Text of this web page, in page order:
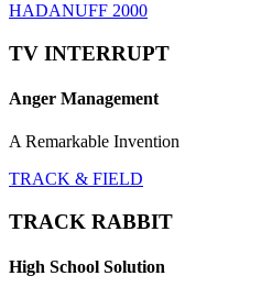
HADANUFF 2000
TV INTERRUPT
Anger Management
A Remarkable Invention
TRACK & FIELD
TRACK RABBIT
High School Solution